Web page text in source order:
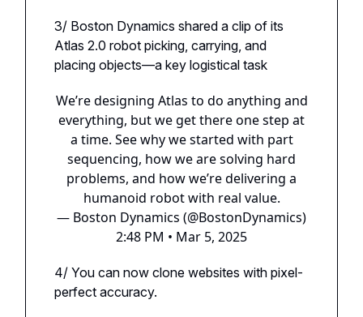
3/ Boston Dynamics shared a clip of its
Atlas 2.0 robot picking, carrying, and
placing objects—a key logistical task
We’re designing Atlas to do anything and
everything, but we get there one step at
a time. See why we started with part
sequencing, how we are solving hard
problems, and how we’re delivering a
humanoid robot with real value.
— Boston Dynamics (@BostonDynamics)
2:48 PM • Mar 5, 2025
4/ You can now clone websites with pixel-
perfect accuracy.